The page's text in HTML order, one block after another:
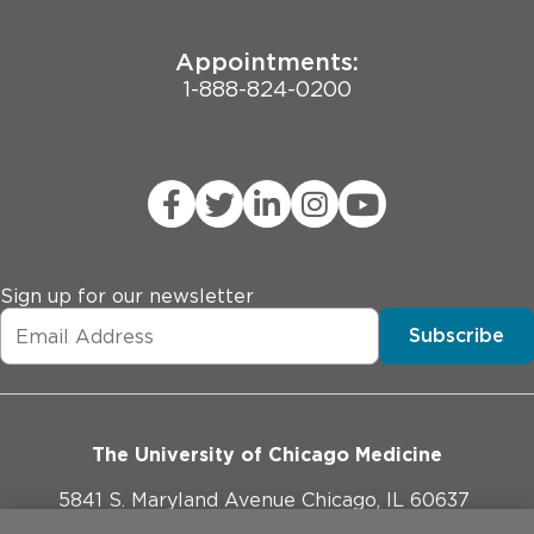
Appointments:
1-888-824-0200
Sign up for our newsletter
Subscribe
The University of Chicago Medicine
5841 S. Maryland Avenue Chicago, IL 60637